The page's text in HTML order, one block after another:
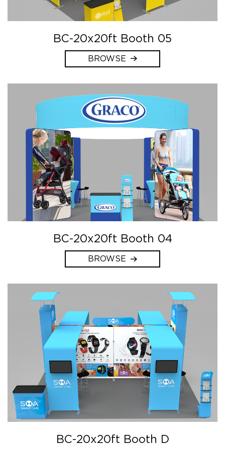
BC-20x20ft Booth 05
BROWSE
BC-20x20ft Booth 04
BROWSE
BC-20x20ft Booth D